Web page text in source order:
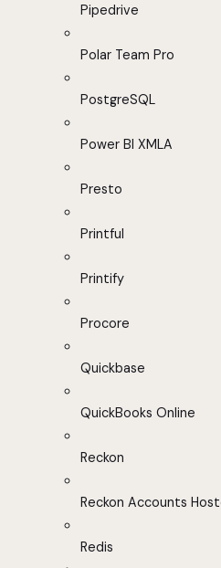
Pipedrive
Polar Team Pro
PostgreSQL
Power BI XMLA
Presto
Printful
Printify
Procore
Quickbase
QuickBooks Online
Reckon
Reckon Accounts
Redis